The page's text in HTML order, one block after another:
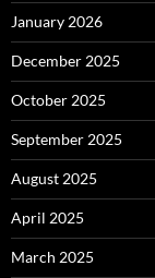
January 2026
December 2025
October 2025
September 2025
August 2025
April 2025
March 2025